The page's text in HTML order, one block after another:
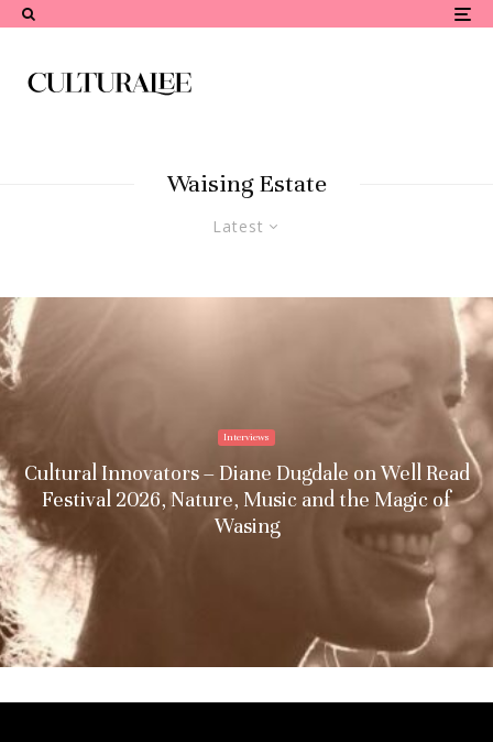
Waising Estate
Latest
Interviews
Cultural Innovators – Diane Dugdale on Well Read
Festival 2026, Nature, Music and the Magic of
Wasing